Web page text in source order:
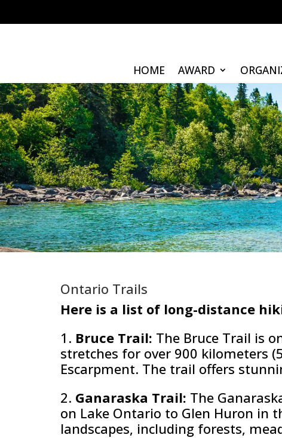
HOME AWARD
Ontario Trails
Here is a list of long-distance
1. Bruce Trail: The Bruce Trail is
stretches for over 900 kilometers
Escarpment. The trail offers
2. Ganaraska Trail: The
on Lake Ontario to Glen Huron in
landscapes, including forests,